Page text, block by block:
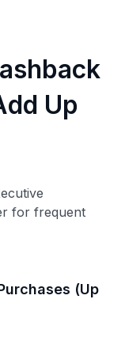
Up
for frequent
(Up